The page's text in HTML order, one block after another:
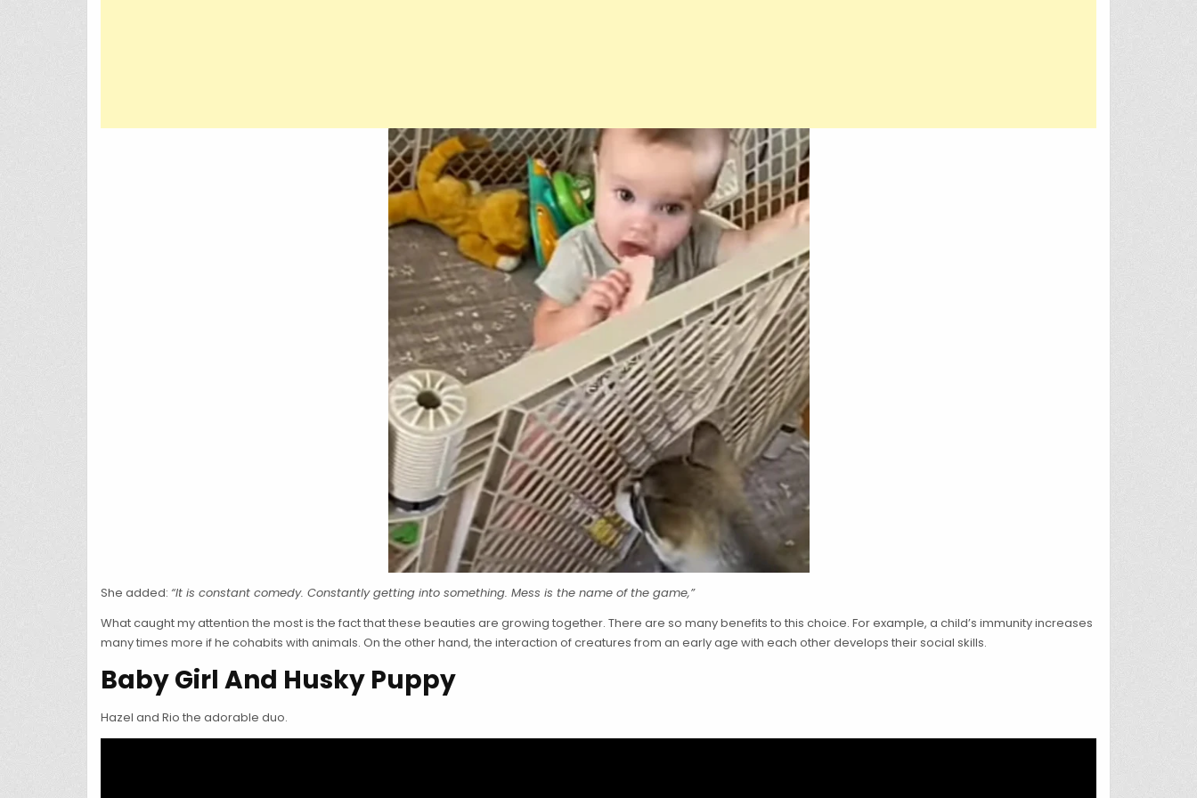
She added: “It is constant comedy. Constantly getting into something. Mess is the name of the game,”
What caught my attention the most is the fact that these beauties are growing together. There are so many benefits to this choice. For example, a child’s immunity increases
many times more if he cohabits with animals. On the other hand, the interaction of creatures from an early age with each other develops their social skills.
Baby Girl And Husky Puppy
Hazel and Rio the adorable duo.